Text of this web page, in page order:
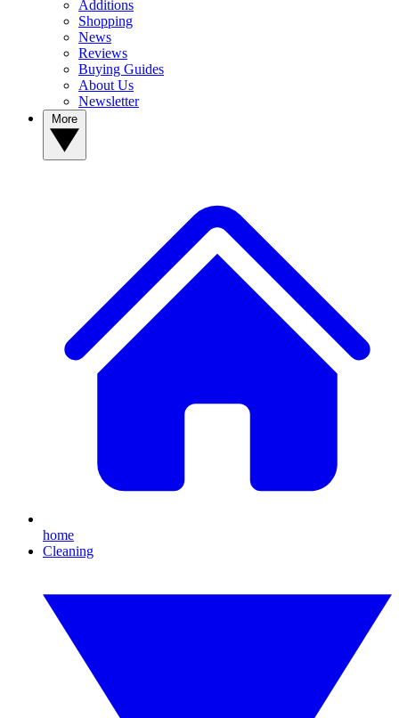
Additions
Shopping
News
Reviews
Buying Guides
About Us
Newsletter
home
Cleaning